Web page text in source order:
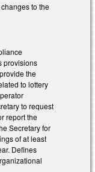
to the
provisions
the
to lottery
to request
report the
Secretary for
of at least
Defines